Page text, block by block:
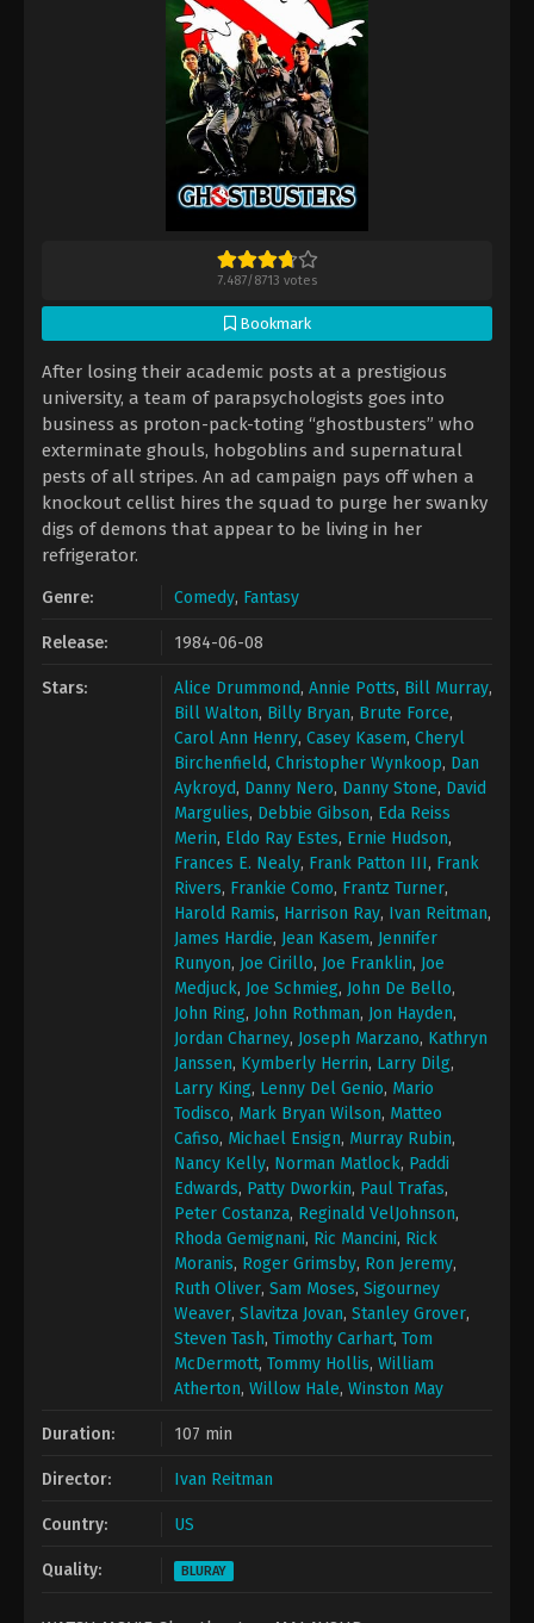
7.487/8713 votes
Bookmark
After losing their academic posts at a prestigious
university, a team of parapsychologists goes into
business as proton-pack-toting “ghostbusters” who
exterminate ghouls, hobgoblins and supernatural
pests of all stripes. An ad campaign pays off when a
knockout cellist hires the squad to purge her swanky
digs of demons that appear to be living in her
refrigerator.
Genre: Comedy, Fantasy
Release: 1984-06-08
Stars: Alice Drummond, Annie Potts, Bill Murray,
Bill Walton, Billy Bryan, Brute Force,
Carol Ann Henry, Casey Kasem, Cheryl
Birchenfield, Christopher Wynkoop, Dan
Aykroyd, Danny Nero, Danny Stone, David
Margulies, Debbie Gibson, Eda Reiss
Merin, Eldo Ray Estes, Ernie Hudson,
Frances E. Nealy, Frank Patton III, Frank
Rivers, Frankie Como, Frantz Turner,
Harold Ramis, Harrison Ray, Ivan Reitman,
James Hardie, Jean Kasem, Jennifer
Runyon, Joe Cirillo, Joe Franklin, Joe
Medjuck, Joe Schmieg, John De Bello,
John Ring, John Rothman, Jon Hayden,
Jordan Charney, Joseph Marzano, Kathryn
Janssen, Kymberly Herrin, Larry Dilg,
Larry King, Lenny Del Genio, Mario
Todisco, Mark Bryan Wilson, Matteo
Cafiso, Michael Ensign, Murray Rubin,
Nancy Kelly, Norman Matlock, Paddi
Edwards, Patty Dworkin, Paul Trafas,
Peter Costanza, Reginald VelJohnson,
Rhoda Gemignani, Ric Mancini, Rick
Moranis, Roger Grimsby, Ron Jeremy,
Ruth Oliver, Sam Moses, Sigourney
Weaver, Slavitza Jovan, Stanley Grover,
Steven Tash, Timothy Carhart, Tom
McDermott, Tommy Hollis, William
Atherton, Willow Hale, Winston May
Duration: 107 min
Director: Ivan Reitman
Country: US
Quality: BLURAY